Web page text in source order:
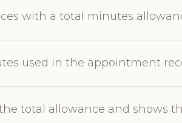
with a total minutes
used in the appointment
total allowance and shows